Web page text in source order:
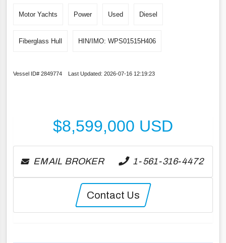
Motor Yachts Power Used Diesel
Fiberglass Hull HIN/IMO: WPS01515H406
Vessel ID# 2849774 Last Updated: 2026-07-16 12:19:23
$8,599,000 USD
EMAIL BROKER 1-561-316-4472
Contact Us